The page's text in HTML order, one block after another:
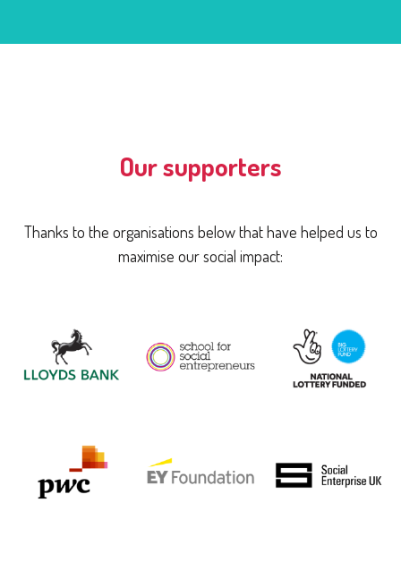
Our supporters
Thanks to the organisations below that have helped us to
maximise our social impact: